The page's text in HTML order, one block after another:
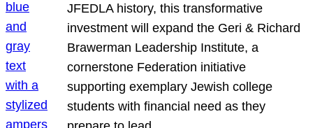
JFEDLA history, this transformative
investment will expand the Geri & Richard
Brawerman Leadership Institute, a
cornerstone Federation initiative
supporting exemplary Jewish college
students with financial need as they